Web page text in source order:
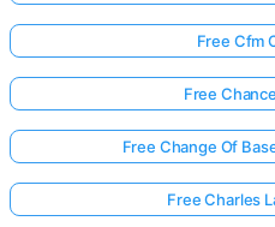
Free Cfm
Free
Free Change Of
Free Charles